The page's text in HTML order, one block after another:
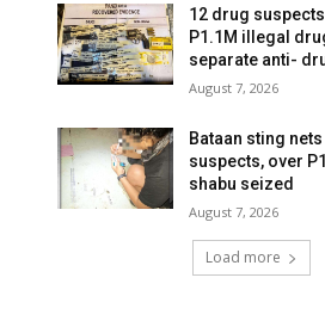
12 drug
P1.1M illegal
separate anti-
August 7, 2026
Bataan sting
suspects, over
shabu seized
August 7, 2026
Load more